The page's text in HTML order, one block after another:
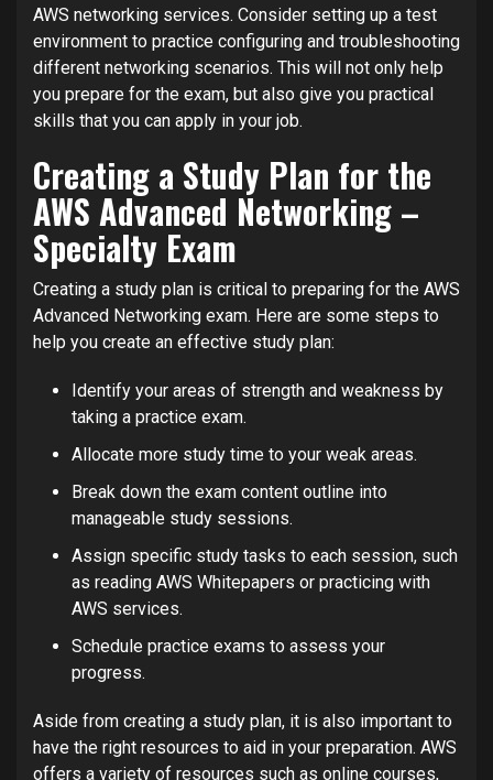
AWS networking services. Consider setting up a test
environment to practice configuring and troubleshooting
different networking scenarios. This will not only help
you prepare for the exam, but also give you practical
skills that you can apply in your job.
Creating a Study Plan for the
AWS Advanced Networking –
Specialty Exam
Creating a study plan is critical to preparing for the AWS
Advanced Networking exam. Here are some steps to
help you create an effective study plan:
Identify your areas of strength and weakness by
taking a practice exam.
Allocate more study time to your weak areas.
Break down the exam content outline into
manageable study sessions.
Assign specific study tasks to each session, such
as reading AWS Whitepapers or practicing with
AWS services.
Schedule practice exams to assess your
progress.
Aside from creating a study plan, it is also important to
have the right resources to aid in your preparation. AWS
offers a variety of resources such as online courses,